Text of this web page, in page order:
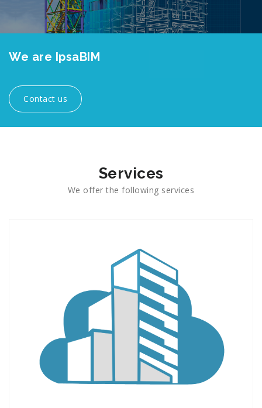
We are IpsaBIM
Contact us
Services
We offer the following services